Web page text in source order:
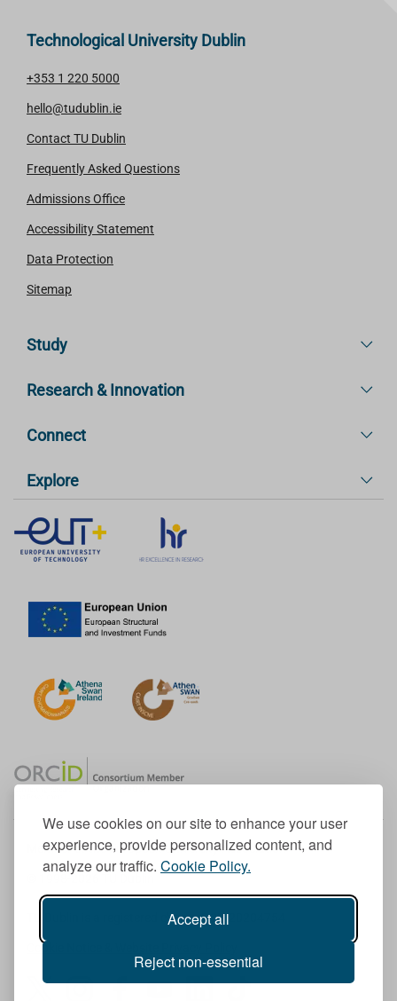
We use cookies on our site to enhance your user
experience, provide personalized content, and
analyze our traffic. Cookie Policy.
Accept all
Reject non-essential
Technological University Dublin
+353 1 220 5000
hello@tudublin.ie
Contact TU Dublin
Frequently Asked Questions
Admissions Office
Accessibility Statement
Data Protection
Sitemap
Study
Research & Innovation
Connect
Explore
Member of the European University Association
© 1998-2026
TU Dublin is a registered charity RCN 20204754
Cookie Notice & Website Privacy Policy
I
F
Y
L
T